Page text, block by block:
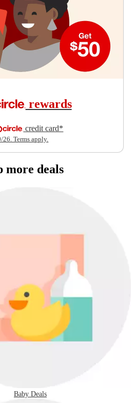
rewards
credit card*
26.Terms apply.
more deals
Baby Deals